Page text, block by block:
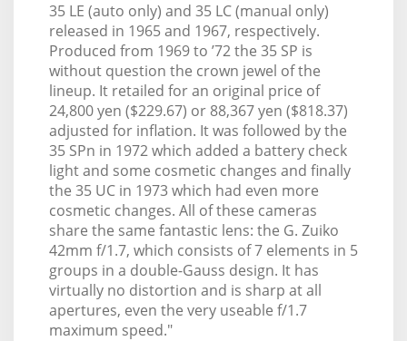
35 LE (auto only) and 35 LC (manual only)
released in 1965 and 1967, respectively.
Produced from 1969 to ’72 the 35 SP is
without question the crown jewel of the
lineup. It retailed for an original price of
24,800 yen ($229.67) or 88,367 yen ($818.37)
adjusted for inflation. It was followed by the
35 SPn in 1972 which added a battery check
light and some cosmetic changes and finally
the 35 UC in 1973 which had even more
cosmetic changes. All of these cameras
share the same fantastic lens: the G. Zuiko
42mm f/1.7, which consists of 7 elements in 5
groups in a double-Gauss design. It has
virtually no distortion and is sharp at all
apertures, even the very useable f/1.7
maximum speed."